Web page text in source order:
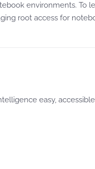
environments. To
root access for
easy,